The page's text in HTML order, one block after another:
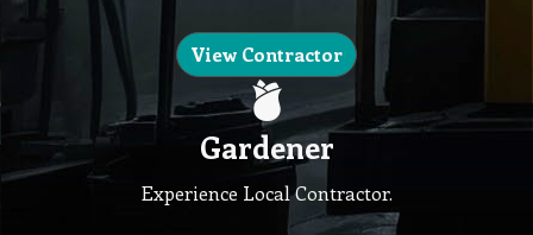
View Contractor
Gardener
Experience Local Contractor.